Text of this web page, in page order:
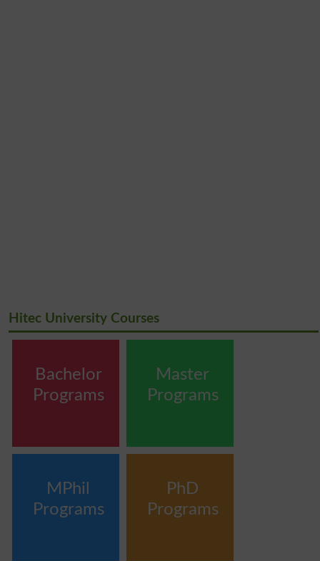
Hitec University Courses
Bachelor
Programs
Master
Programs
MPhil
Programs
PhD
Programs